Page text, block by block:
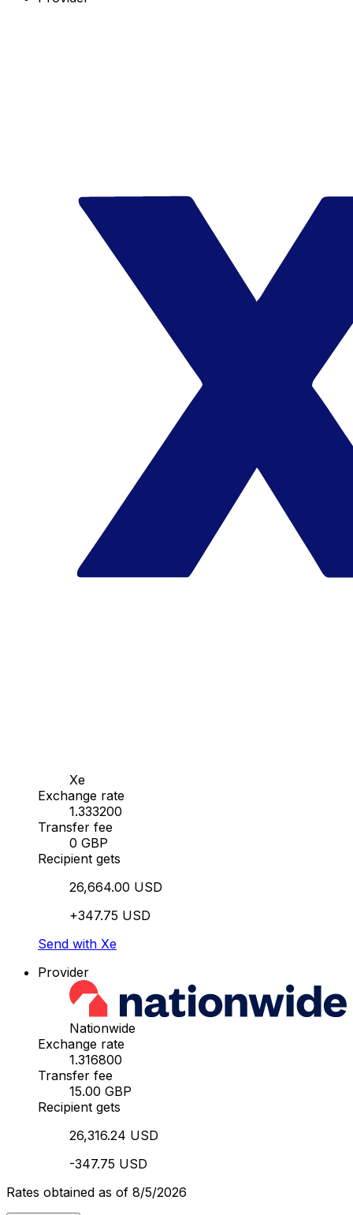
Xe
Exchange rate
1.333200
Transfer fee
0 GBP
Recipient gets
26,664.00 USD
+347.75 USD
Send with Xe
Provider
Nationwide
Exchange rate
1.316800
Transfer fee
15.00 GBP
Recipient gets
26,316.24 USD
-347.75 USD
Rates obtained as of 8/5/2026